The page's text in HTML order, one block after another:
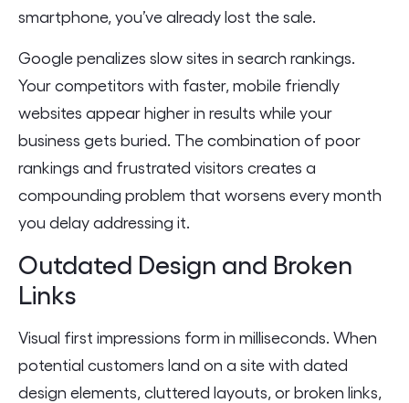
smartphone, you’ve already lost the sale.
Google penalizes slow sites in search rankings.
Your competitors with faster, mobile friendly
websites appear higher in results while your
business gets buried. The combination of poor
rankings and frustrated visitors creates a
compounding problem that worsens every month
you delay addressing it.
Outdated Design and Broken
Links
Visual first impressions form in milliseconds. When
potential customers land on a site with dated
design elements, cluttered layouts, or broken links,